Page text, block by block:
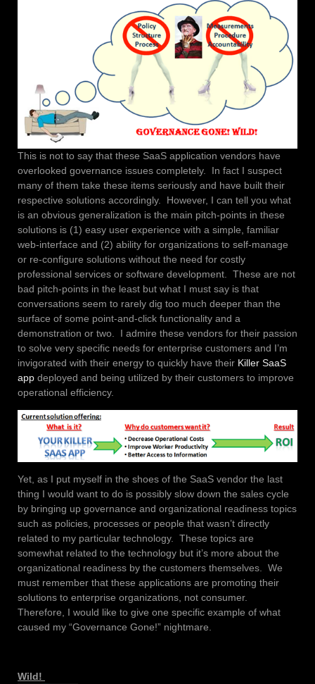
This is not to say that these SaaS application vendors have
overlooked governance issues completely. In fact I suspect
many of them take these items seriously and have built their
respective solutions accordingly. However, I can tell you what
is an obvious generalization is the main pitch-points in these
solutions is (1) easy user experience with a simple, familiar
web-interface and (2) ability for organizations to self-manage
or re-configure solutions without the need for costly
professional services or software development. These are not
bad pitch-points in the least but what I must say is that
conversations seem to rarely dig too much deeper than the
surface of some point-and-click functionality and a
demonstration or two. I admire these vendors for their passion
to solve very specific needs for enterprise customers and I’m
invigorated with their energy to quickly have their Killer SaaS
app deployed and being utilized by their customers to improve
operational efficiency.
Yet, as I put myself in the shoes of the SaaS vendor the last
thing I would want to do is possibly slow down the sales cycle
by bringing up governance and organizational readiness topics
such as policies, processes or people that wasn’t directly
related to my particular technology. These topics are
somewhat related to the technology but it’s more about the
organizational readiness by the customers themselves. We
must remember that these applications are promoting their
solutions to enterprise organizations, not consumer.
Therefore, I would like to give one specific example of what
caused my “Governance Gone!” nightmare.
Wild!